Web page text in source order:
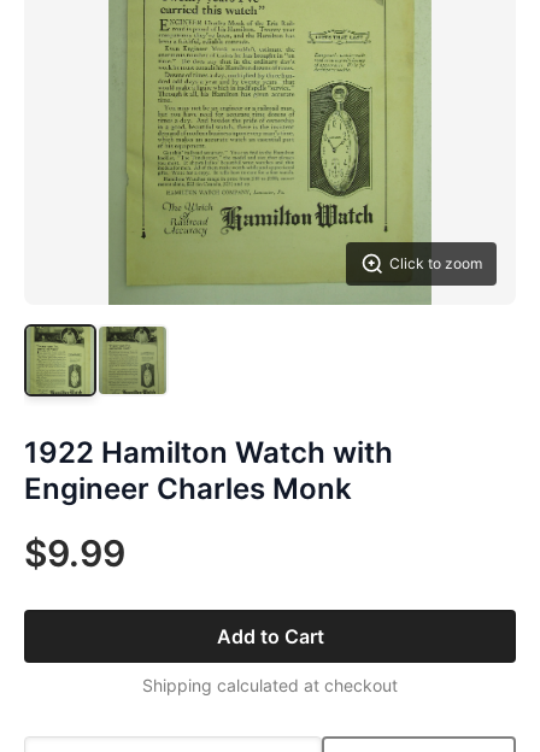
Click to zoom
1922 Hamilton Watch with
Engineer Charles Monk
$9.99
Add to Cart
Shipping calculated at checkout